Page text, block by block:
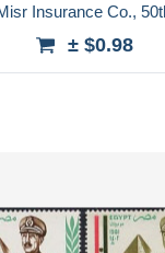
Insurance Co.,
± $0.98